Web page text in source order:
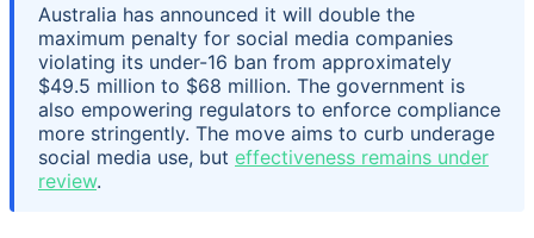
Australia has announced it will double the
maximum penalty for social media companies
violating its under-16 ban from approximately
$49.5 million to $68 million. The government is
also empowering regulators to enforce compliance
more stringently. The move aims to curb underage
social media use, but effectiveness remains under
review.